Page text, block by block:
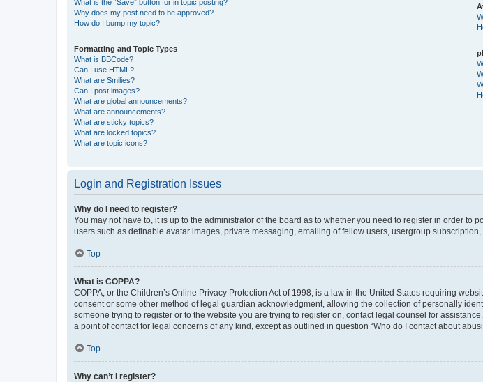
What is the “Save” button for in topic posting?
Why does my post need to be approved?
How do I bump my topic?
Formatting and Topic Types
What is BBCode?
Can I use HTML?
What are Smilies?
Can I post images?
What are global announcements?
What are announcements?
What are sticky topics?
What are locked topics?
What are topic icons?
Login and Registration Issues
Why do I need to register?
You may not have to, it is up to the administrator of the board as to whether you need to register in order
users such as definable avatar images, private messaging, emailing of fellow users, usergroup
Top
What is COPPA?
COPPA, or the Children’s Online Privacy Protection Act of 1998, is a law in the United States requiring
consent or some other method of legal guardian acknowledgment, allowing the collection of personally
someone trying to register or to the website you are trying to register on, contact legal counsel for
a point of contact for legal concerns of any kind, except as outlined in question “Who do I contact about
Top
Why can’t I register?